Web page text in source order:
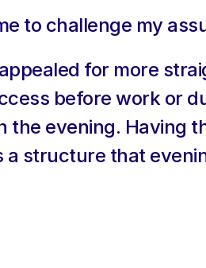
to challenge my
for more
before work or
the evening. Having
a structure that